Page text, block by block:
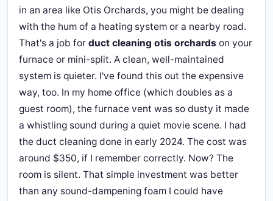
in an area like Otis Orchards, you might be dealing
with the hum of a heating system or a nearby road.
That's a job for duct cleaning otis orchards on your
furnace or mini-split. A clean, well-maintained
system is quieter. I've found this out the expensive
way, too. In my home office (which doubles as a
guest room), the furnace vent was so dusty it made
a whistling sound during a quiet movie scene. I had
the duct cleaning done in early 2024. The cost was
around $350, if I remember correctly. Now? The
room is silent. That simple investment was better
than any sound-dampening foam I could have